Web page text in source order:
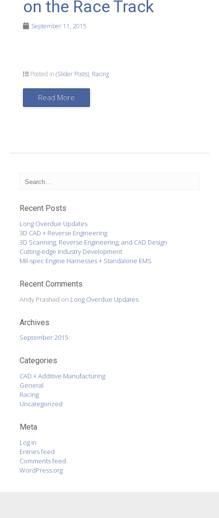
on the Race Track
September 11, 2015
Posted in(Slider Posts), Racing
Read More
Recent Posts
Long Overdue Updates
3D CAD + Reverse Engineering
3D Scanning, Reverse Engineering, and CAD Design
Cutting-edge Industry Development
Mil-spec Engine Harnesses + Standalone EMS
Recent Comments
Andy Prashad on Long Overdue Updates
Archives
September 2015
Categories
CAD + Additive Manufacturing
General
Racing
Uncategorized
Meta
Log in
Entries feed
Comments feed
WordPress.org